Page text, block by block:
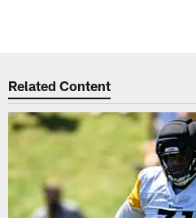
Related Content